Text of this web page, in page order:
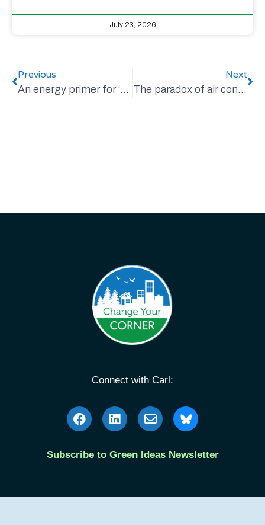
July 23, 2026
Previous
An energy primer for ‘non-energy-geeks’
Next
The paradox of air conditioning
Connect with Carl:
Subscribe to Green Ideas Newsletter